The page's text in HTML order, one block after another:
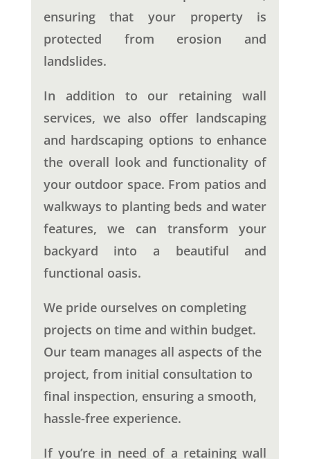
ensuring that your property is
protected from erosion and
landslides.
In addition to our retaining wall
services, we also offer landscaping
and hardscaping options to enhance
the overall look and functionality of
your outdoor space. From patios and
walkways to planting beds and water
features, we can transform your
backyard into a beautiful and
functional oasis.
We pride ourselves on completing
projects on time and within budget.
Our team manages all aspects of the
project, from initial consultation to
final inspection, ensuring a smooth,
hassle-free experience.
If you’re in need of a retaining wall